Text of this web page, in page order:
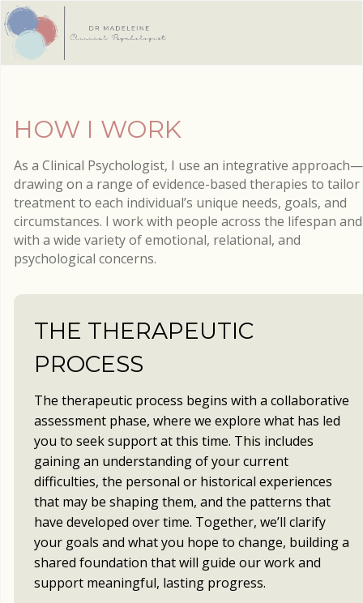
HOW I WORK
As a Clinical Psychologist, I use an integrative approach—
drawing on a range of evidence-based therapies to tailor
treatment to each individual’s unique needs, goals, and
circumstances. I work with people across the lifespan and
with a wide variety of emotional, relational, and
psychological concerns.
THE THERAPEUTIC
PROCESS
The therapeutic process begins with a collaborative
assessment phase, where we explore what has led
you to seek support at this time. This includes
gaining an understanding of your current
difficulties, the personal or historical experiences
that may be shaping them, and the patterns that
have developed over time. Together, we’ll clarify
your goals and what you hope to change, building a
shared foundation that will guide our work and
support meaningful, lasting progress.